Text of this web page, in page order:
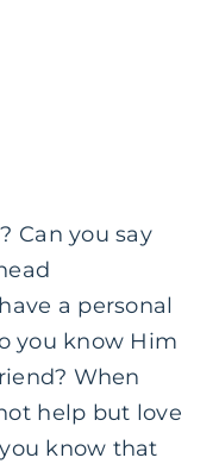
? Can you say
a personal
you know Him
When
help but love
know that